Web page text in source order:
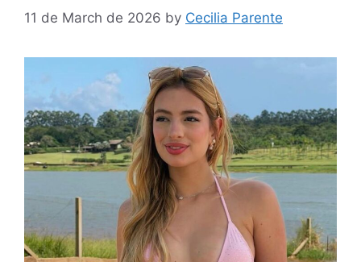
11 de March de 2026 by Cecilia Parente